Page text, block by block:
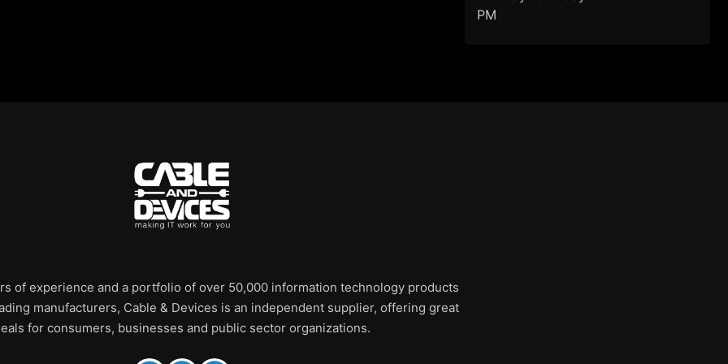
PM
of experience and a portfolio of over 50,000 information technology products
manufacturers, Cable & Devices is an independent supplier, offering great
for consumers, businesses and public sector organizations.